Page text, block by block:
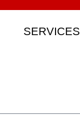
SERVICES